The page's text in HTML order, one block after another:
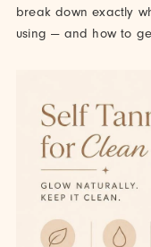
break down exactly
using — and how to